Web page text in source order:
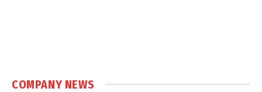
COMPANY NEWS